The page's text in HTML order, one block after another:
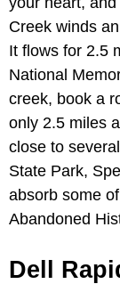
Creek winds
It flows for 2.5
National
creek, book a
only 2.5 miles
close to
State Park,
absorb some
Abandoned
Dell